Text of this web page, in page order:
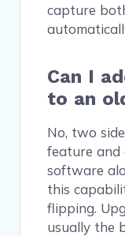
capture
Can I
to an
No, two
feature and
software
this
flipping.
usually the